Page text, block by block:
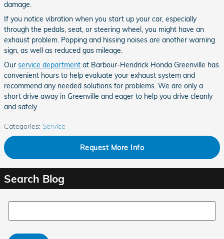
damage.
If you notice vibration when you start up your car, especially
through the pedals, seat, or steering wheel, you might have an
exhaust problem. Popping and hissing noises are another warning
sign, as well as reduced gas mileage.
Our service department at Barbour-Hendrick Honda Greenville has
convenient hours to help evaluate your exhaust system and
recommend any needed solutions for problems. We are only a
short drive away in Greenville and eager to help you drive cleanly
and safely.
Categories: Service
Request More Info
Search Blog
Search Blog